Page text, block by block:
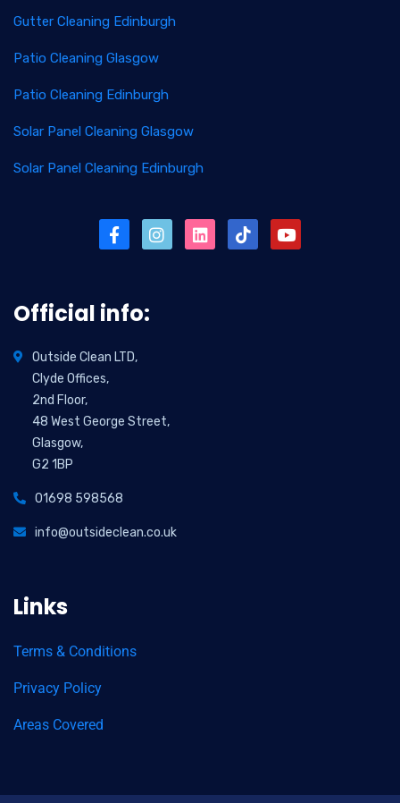
Gutter Cleaning Edinburgh
Patio Cleaning Glasgow
Patio Cleaning Edinburgh
Solar Panel Cleaning Glasgow
Solar Panel Cleaning Edinburgh
Official info:
Outside Clean LTD,
Clyde Offices,
2nd Floor,
48 West George Street,
Glasgow,
G2 1BP
01698 598568
info@outsideclean.co.uk
Links
Terms & Conditions
Privacy Policy
Areas Covered